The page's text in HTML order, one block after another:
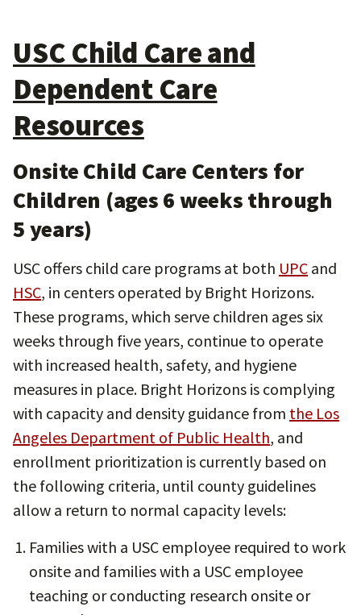
USC Child Care and
Dependent Care
Resources
Onsite Child Care Centers for
Children (ages 6 weeks through
5 years)
USC offers child care programs at both UPC and
HSC, in centers operated by Bright Horizons.
These programs, which serve children ages six
weeks through five years, continue to operate
with increased health, safety, and hygiene
measures in place. Bright Horizons is complying
with capacity and density guidance from the Los
Angeles Department of Public Health, and
enrollment prioritization is currently based on
the following criteria, until county guidelines
allow a return to normal capacity levels:
Families with a USC employee required to work
onsite and families with a USC employee
teaching or conducting research onsite or